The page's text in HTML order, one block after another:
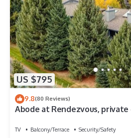
US $795
9.8(80 Reviews)
Abode at Rendezvous,
TV Balcony/Terrace
Security/Safety